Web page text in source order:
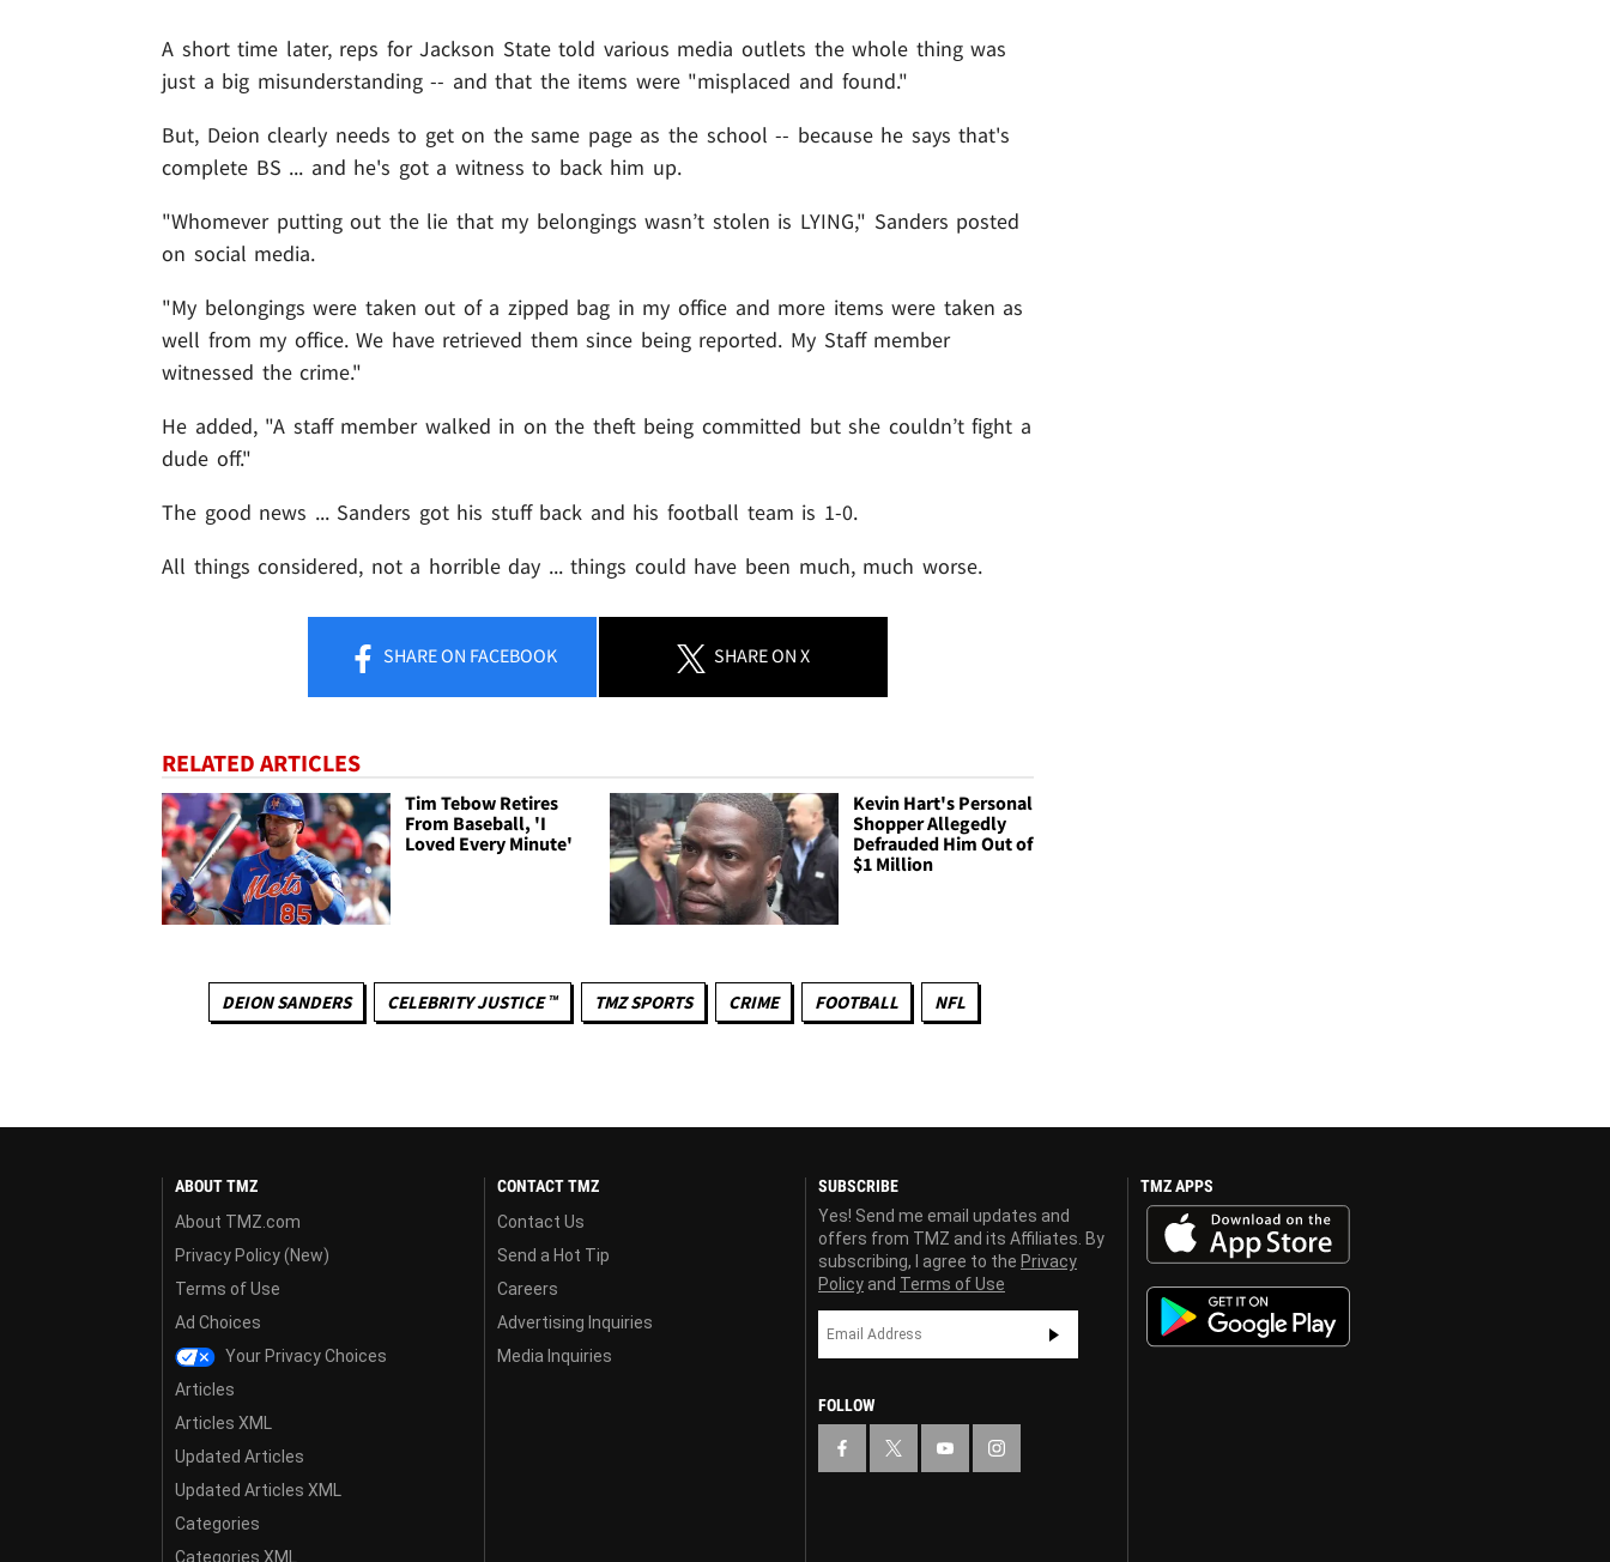
A short time later, reps for Jackson State told various media outlets the whole thing was
just a big misunderstanding -- and that the items were "misplaced and found."
But, Deion clearly needs to get on the same page as the school -- because he says that's
complete BS ... and he's got a witness to back him up.
"Whomever putting out the lie that my belongings wasn’t stolen is LYING," Sanders posted
on social media.
"My belongings were taken out of a zipped bag in my office and more items were taken as
well from my office. We have retrieved them since being reported. My Staff member
witnessed the crime."
He added, "A staff member walked in on the theft being committed but she couldn’t fight a
dude off."
The good news ... Sanders got his stuff back and his football team is 1-0.
All things considered, not a horrible day ... things could have been much, much worse.
SHAREON FACEBOOK SHAREON X
RELATED ARTICLES
Tim Tebow Retires
From Baseball, 'I
Loved Every Minute'
Kevin Hart's Personal
Shopper Allegedly
Defrauded Him Out of
$1 Million
DEION SANDERS CELEBRITY JUSTICE ™ TMZ SPORTS CRIME FOOTBALL NFL
ABOUT TMZ
About TMZ.com
Privacy Policy (New)
Terms of Use
Ad Choices
Your Privacy Choices
Articles
Articles XML
Updated Articles
Updated Articles XML
Categories
Categories XML
CONTACT TMZ
Contact Us
Send a Hot Tip
Careers
Advertising Inquiries
Media Inquiries
SUBSCRIBE
Yes! Send me email updates and
offers from TMZ and its Affiliates. By
subscribing, I agree to the Privacy
Policy and Terms of Use
FOLLOW
TMZ APPS